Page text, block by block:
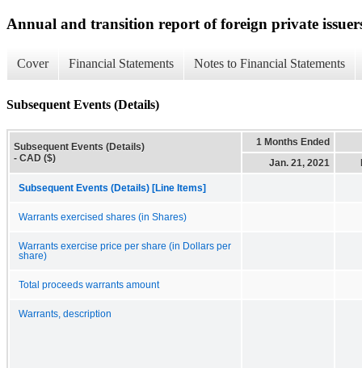
Annual and transition report of foreign private
Cover Financial Statements Notes to Financial Statements
Subsequent Events (Details)
Subsequent Events (Details)
- CAD ($)
1 Months Ended
Jan. 21, 2021
Subsequent Events (Details) [Line Items]
Warrants exercised shares (in Shares)
Warrants exercise price per share (in Dollars per
share)
Total proceeds warrants amount
Warrants, description